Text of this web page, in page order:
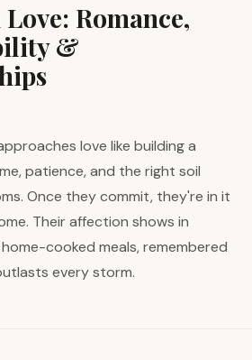
Romance,
&
love like building a
patience, and the right soil
Once they commit, they're in it
Their affection shows in
cooked meals, remembered
every storm.